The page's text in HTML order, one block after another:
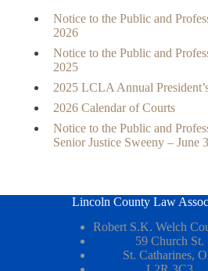
Notice to the Public and
2026
Notice to the Public and
2025
2025 LCLA Annual
2026 Calendar of Courts
Notice to the Public and
Senior Justice Sweeny – June
Lincoln County Law
Robert S.K. Welch
59 Church St.
St. Catharines,